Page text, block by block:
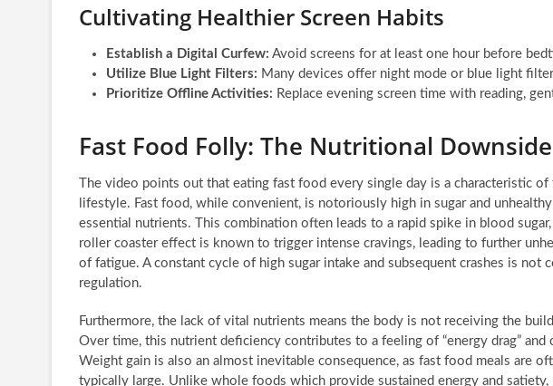
Cultivating Healthier Screen Habits
Establish a Digital Curfew: Avoid screens for at least one hour before
Utilize Blue Light Filters: Many devices offer night mode or blue light
Prioritize Offline Activities: Replace evening screen time with reading,
Fast Food Folly: The Nutritional
The video points out that eating fast food every single day is a characteristic
lifestyle. Fast food, while convenient, is notoriously high in sugar and
essential nutrients. This combination often leads to a rapid spike in blood
roller coaster effect is known to trigger intense cravings, leading to further
of fatigue. A constant cycle of high sugar intake and subsequent crashes is not
regulation.
Furthermore, the lack of vital nutrients means the body is not receiving the
Over time, this nutrient deficiency contributes to a feeling of “energy drag”
Weight gain is also an almost inevitable consequence, as fast food meals are
typically large. Unlike whole foods which provide sustained energy and